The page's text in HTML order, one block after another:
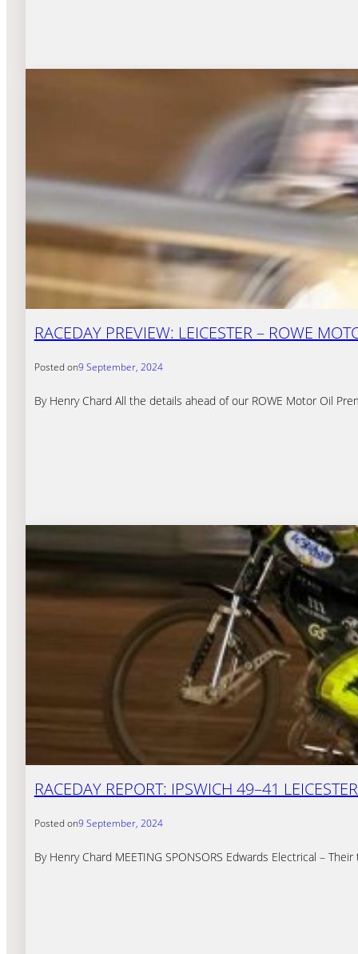
RACEDAY PREVIEW: LEICESTER – ROWE
Posted on9 September, 2024
By Henry Chard All the details ahead of our ROWE Motor Oil
RACEDAY REPORT: IPSWICH 49–41
Posted on9 September, 2024
By Henry Chard MEETING SPONSORS Edwards Electrical –